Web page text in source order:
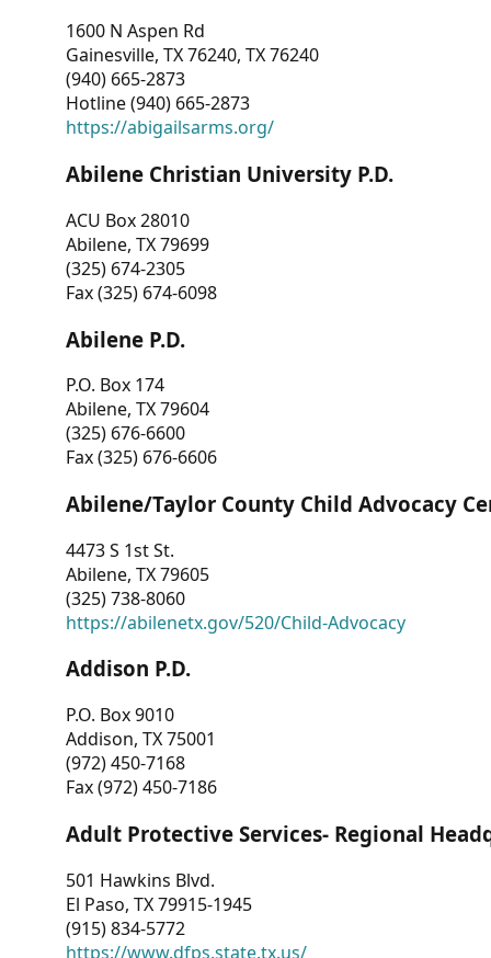
1600 N Aspen Rd
Gainesville, TX 76240, TX 76240
(940) 665-2873
Hotline (940) 665-2873
https://abigailsarms.org/
Abilene Christian University P.D.
ACU Box 28010
Abilene, TX 79699
(325) 674-2305
Fax (325) 674-6098
Abilene P.D.
P.O. Box 174
Abilene, TX 79604
(325) 676-6600
Fax (325) 676-6606
Abilene/Taylor County Child Advocacy
4473 S 1st St.
Abilene, TX 79605
(325) 738-8060
https://abilenetx.gov/520/Child-Advocacy
Addison P.D.
P.O. Box 9010
Addison, TX 75001
(972) 450-7168
Fax (972) 450-7186
Adult Protective Services- Regional
501 Hawkins Blvd.
El Paso, TX 79915-1945
(915) 834-5772
https://www.dfps.state.tx.us/